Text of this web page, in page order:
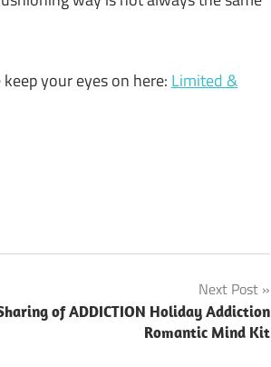
your eyes on here: Limited &
Next Post
of ADDICTION Holiday Addiction
Romantic Mind Kit